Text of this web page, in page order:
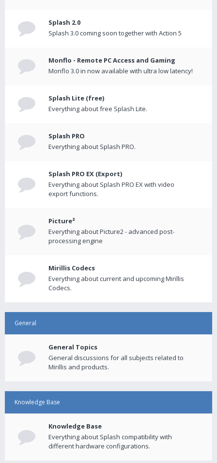
Splash 2.0
Splash 3.0 coming soon together with Action 5
Monflo - Remote PC Access and Gaming
Monflo 3.0 in now available with ultra low latency!
Splash Lite (free)
Everything about free Splash Lite.
Splash PRO
Everything about Splash PRO.
Splash PRO EX (Export)
Everything about Splash PRO EX with video
export functions.
Picture²
Everything about Picture2 - advanced post-
processing engine
Mirillis Codecs
Everything about current and upcoming Mirillis
Codecs.
General
General Topics
General discussions for all subjects related to
Mirillis and products.
Knowledge Base
Knowledge Base
Everything about Splash compatibility with
different hardware configurations.